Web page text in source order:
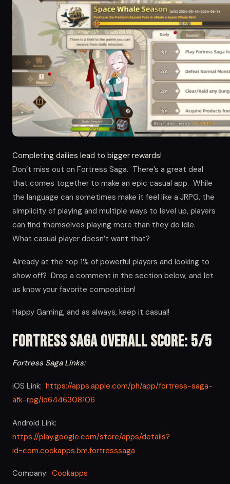
Completing dailies lead to bigger rewards!
Don’t miss out on Fortress Saga. There’s a great deal
that comes together to make an epic casual app. While
the language can sometimes make it feel like a JRPG, the
simplicity of playing and multiple ways to level up, players
can find themselves playing more than they do Idle.
What casual player doesn’t want that?
Already at the top 1% of powerful players and looking to
show off? Drop a comment in the section below, and let
us know your favorite composition!
Happy Gaming, and as always, keep it casual!
Fortress Saga Overall Score: 5/5
Fortress Saga Links:
iOS Link: https://apps.apple.com/ph/app/fortress-saga-
afk-rpg/id6446308106
Android Link:
https://play.google.com/store/apps/details?
id=com.cookapps.bm.fortresssaga
Company: Cookapps